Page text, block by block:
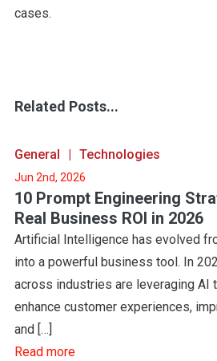
cases.
Related Posts...
General Technologies
Jun 2nd, 2026
10 Prompt Engineering
Real Business ROI in 2026
Artificial Intelligence has evolved
into a powerful business tool. In
across industries are leveraging AI
enhance customer experiences,
and […]
Read more